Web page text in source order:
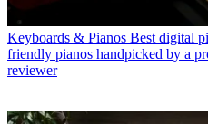
Keyboards & Pianos Best digital
friendly pianos handpicked by a
reviewer